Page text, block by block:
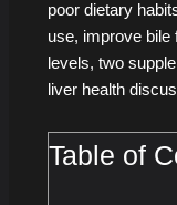
poor dietary
use, improve bile
levels, two
liver health
Table of